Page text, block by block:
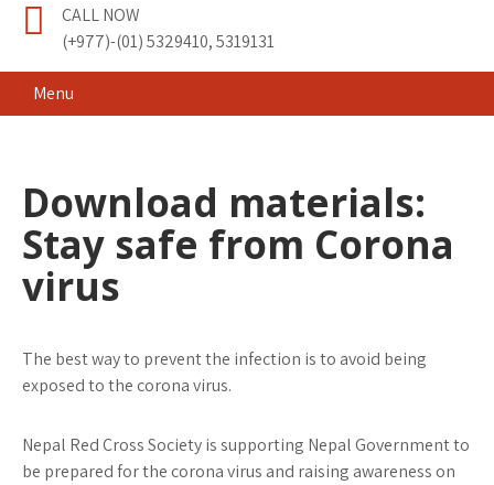
CALL NOW
(+977)-(01) 5329410, 5319131
Menu
Download materials:
Stay safe from Corona
virus
The best way to prevent the infection is to avoid being
exposed to the corona virus.
Nepal Red Cross Society is supporting Nepal Government to
be prepared for the corona virus and raising awareness on